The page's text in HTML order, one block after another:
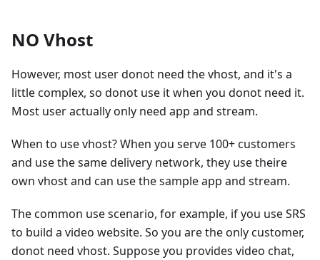
NO Vhost
However, most user donot need the vhost, and it's a
little complex, so donot use it when you donot need it.
Most user actually only need app and stream.
When to use vhost? When you serve 100+ customers
and use the same delivery network, they use theire
own vhost and can use the sample app and stream.
The common use scenario, for example, if you use SRS
to build a video website. So you are the only customer,
donot need vhost. Suppose you provides video chat,